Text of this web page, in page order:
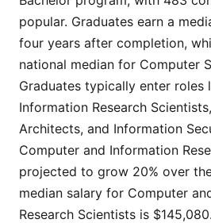
popular. Graduates earn a
four years after completion,
national median for Computer
Graduates typically enter roles
Information Research
Architects, and Information
Computer and Information
projected to grow 20% over
median salary for Computer
Research Scientists is $145,080.